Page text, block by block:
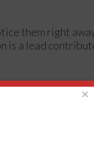
them right
is a lead
conditions.
If left untreated,
of the
×